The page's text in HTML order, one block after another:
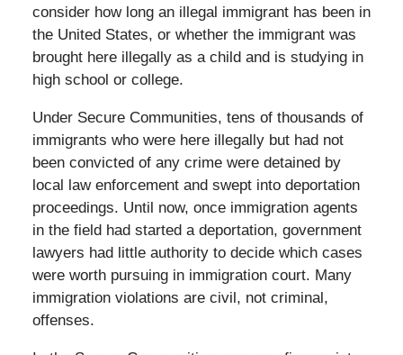
consider how long an illegal immigrant has been in
the United States, or whether the immigrant was
brought here illegally as a child and is studying in
high school or college.
Under Secure Communities, tens of thousands of
immigrants who were here illegally but had not
been convicted of any crime were detained by
local law enforcement and swept into deportation
proceedings. Until now, once immigration agents
in the field had started a deportation, government
lawyers had little authority to decide which cases
were worth pursuing in immigration court. Many
immigration violations are civil, not criminal,
offenses.